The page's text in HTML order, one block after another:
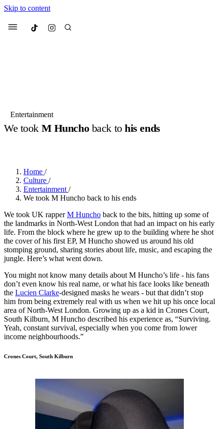
Skip to content
Menu Culted
Women’s Day
4 months ago· 4 min read
Entertainment
We took M Hunchoback tohis ends
Home /
Culture /
Entertainment /
We took M Huncho back to his ends
We took UK rapperM Huncho back to the bits, hitting up some of
the landmarks in North-West London that had an impact on his early
life. From the block where he grew up to the building where he shot
the cover of his first EP, M Huncho showed us around his old
stomping ground, sharing stories about life, music, and escaping the
jungle. Here’s what went down.
You might not know many details about M Huncho’s life - his fans
don’t even know his real name, or what his face looks like beneath
the Lucien Clarke-designed masks he wears - but that didn’t stop
him from being extremely real with us when we hit up his once local
area of North-West London. Growing up as a kid in Crones Court,
South Kilburn, M Huncho described his experience as, “Surviving.
Yeah, constant survival, especially when you come from lower
income neighbourhoods.”
Crones Court, South Kilburn